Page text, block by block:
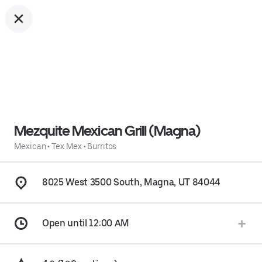
Mezquite Mexican Grill (Magna)
Mexican• Tex Mex• Burritos
8025 West 3500 South, Magna, UT 84044
Open until 12:00 AM